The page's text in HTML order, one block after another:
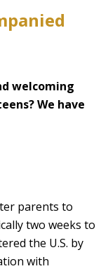
welcoming
We have
parents to
two weeks to
the U.S. by
with